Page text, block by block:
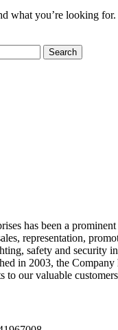
what you’re looking for.
has been a
representation,
safety and security
in 2003, the Company
to our valuable